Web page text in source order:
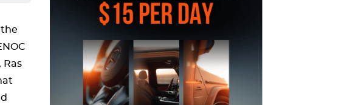
the
Ras